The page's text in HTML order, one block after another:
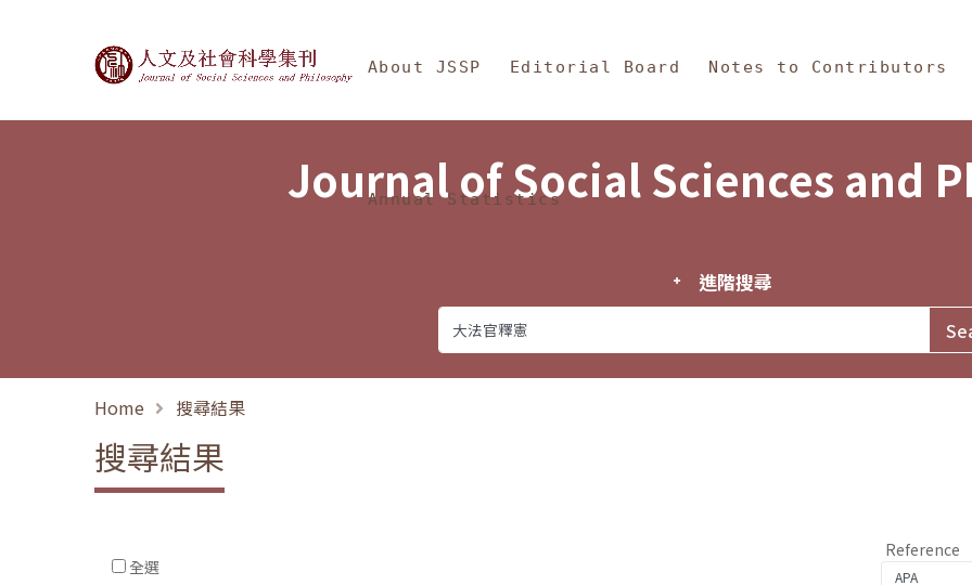
Journal of Social Sciences and Philosophy
About JSSP Editorial Board Notes to Contributors
Annual Statistics
Journal of Social Sciences and
進階搜尋
Home 搜尋結果
搜尋結果
全選
Reference